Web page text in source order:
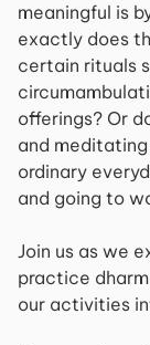
meaningful is
exactly does
certain rituals
offerings? Or
and
ordinary
and going to
Join us as we
practice
our activities